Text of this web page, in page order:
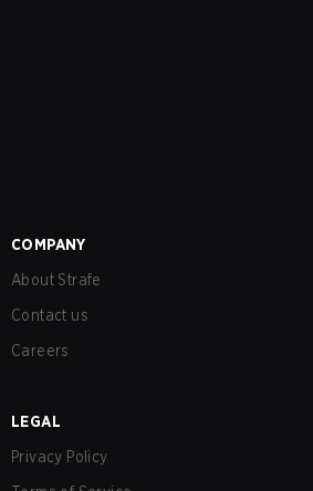
COMPANY
About Strafe
Contact us
Careers
LEGAL
Privacy Policy